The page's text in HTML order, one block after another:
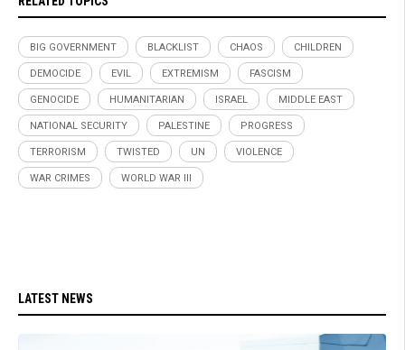
BIG GOVERNMENT BLACKLIST CHAOS CHILDREN
DEMOCIDE EVIL EXTREMISM FASCISM
GENOCIDE HUMANITARIAN ISRAEL MIDDLE EAST
NATIONAL SECURITY PALESTINE PROGRESS
TERRORISM TWISTED UN VIOLENCE
WAR CRIMES WORLD WAR III
LATEST NEWS